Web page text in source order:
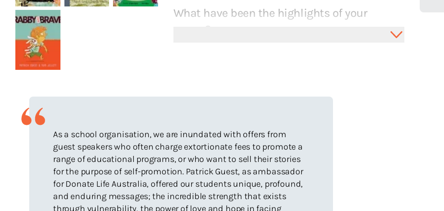
What have been the highlights of your
career?
published.
Discovering a love for visiting schools and speaking before large
audiences.
Receiving beautiful letters from kids across Australia.
Being translated internationally.
Working with world class illustrators.
As a school organisation, we are inundated with offers from
guest speakers who often charge extortionate fees to promote a
range of educational programs, or who want to sell their stories
for the purpose of self-promotion. Patrick Guest, as ambassador
for Donate Life Australia, offered our students unique, profound,
and enduring messages; the incredible strength that exists
through vulnerability, the power of love and hope in facing